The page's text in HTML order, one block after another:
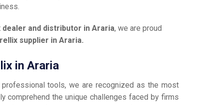
dealer and distributor in Araria, we are proud
supplier in Araria.
in Araria
tools, we are recognized as the most
comprehend the unique challenges faced by firms